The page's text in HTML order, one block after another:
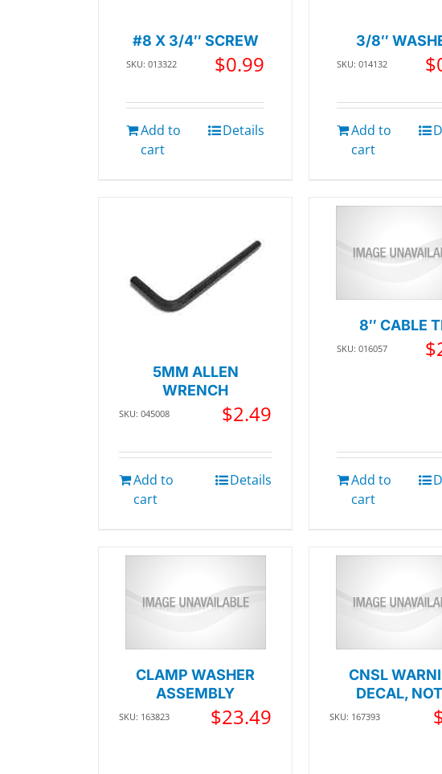
#8 X 3/4″ SCREW
SKU: 013322 $0.99
Add to
cart
Details
3/8″
SKU: 014132 $
Add to
cart
5MM ALLEN
WRENCH
SKU: 045008 $2.49
Add to
cart
Details
8″ CABLE
SKU: 016057 $
Add to
cart
CLAMP WASHER
ASSEMBLY
SKU: 163823 $23.49
CNSL
DECAL,
SKU: 167393